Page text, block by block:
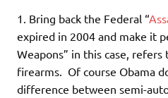
1. Bring back the Federal “
expired in 2004 and make it
Weapons” in this case,
firearms. Of course Obama
difference between semi-